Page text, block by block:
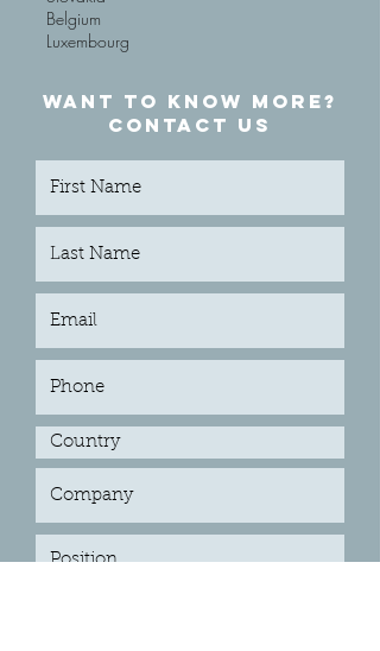
Belgium
Luxembourg
WANT TO KNOW MORE?
CONTACT US